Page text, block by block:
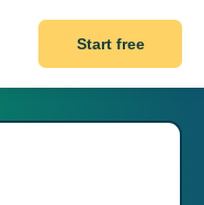
Start free